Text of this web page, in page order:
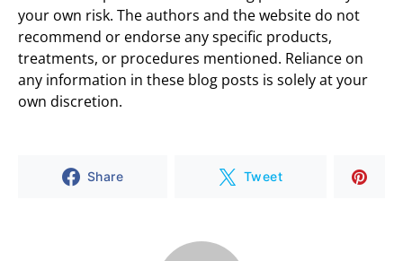
your own risk. The authors and the website do not
recommend or endorse any specific products,
treatments, or procedures mentioned. Reliance on
any information in these blog posts is solely at your
own discretion.
Share Tweet